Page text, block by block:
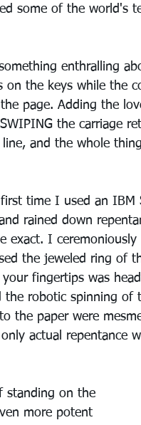
some of the world's
enthralling
the keys while the
page. Adding the
the carriage
and the whole
time I used an IBM
rained down
exact. I
the jeweled ring of
fingertips was
robotic spinning of
the paper were
actual repentance
standing on the
more potent